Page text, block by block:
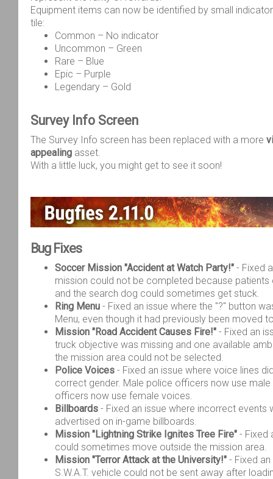
Equipment items can now be identified by small
tile:
Common – No indicator
Uncommon – Green
Rare – Blue
Epic – Purple
Legendary – Gold
Survey Info Screen
The Survey Info screen has been replaced with a more
appealing asset.
With a little luck, you might get to see it soon!
Bug Fixes
Soccer Mission "Accident at Watch Party!" - Fixed
mission could not be completed because
and the search dog could sometimes get stuck.
Ring Menu - Fixed an issue where the "?" button
Menu, even though it had previously been moved
Mission "Road Accident Causes Fire!" - Fixed an
truck objective was missing and one available
the mission area could not be selected.
Police Voices - Fixed an issue where voice lines
correct gender. Male police officers now use
officers now use female voices.
Billboards - Fixed an issue where incorrect events
advertised on in-game billboards.
Mission "Lightning Strike Ignites Tree Fire" - Fixed
could sometimes move outside the mission area.
Mission "Terror Attack at the University!" - Fixed
S.W.A.T. vehicle could not be sent away after